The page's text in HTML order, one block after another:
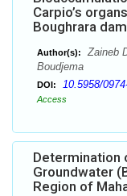
Carpio’s
Boughrara dam
Author(s):
Zaineb
Boudjema
DOI: 10.5958/
Access
Determination
Groundwater
Region of